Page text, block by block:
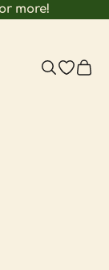
more!
Search
Open
Cart